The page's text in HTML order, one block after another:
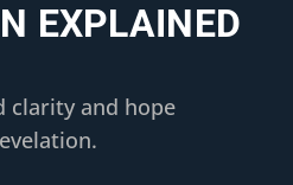
EXPLAINED
clarity and hope